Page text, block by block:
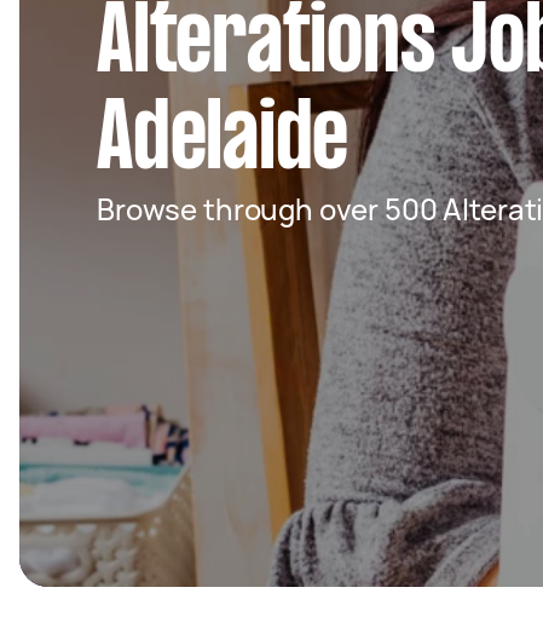
Alterations
Adelaide
Browse through over 500